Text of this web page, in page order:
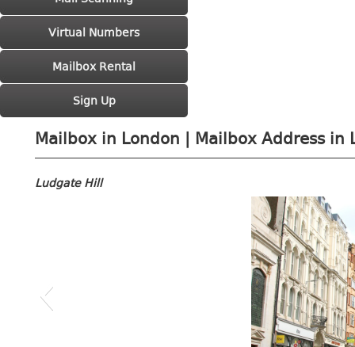
Virtual Numbers
Mailbox Rental
Sign Up
Mailbox in London | Mailbox Address
Ludgate Hill